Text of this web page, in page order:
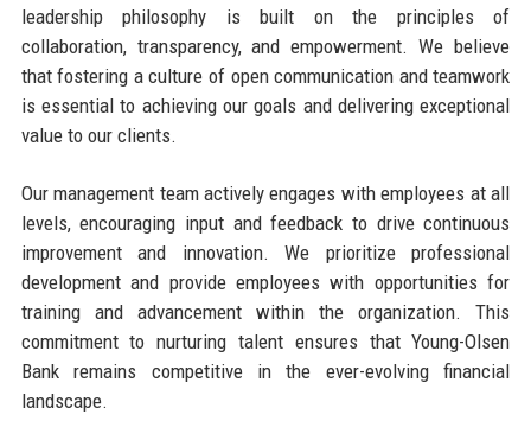
leadership philosophy is built on the principles of
collaboration, transparency, and empowerment. We believe
that fostering a culture of open communication and teamwork
is essential to achieving our goals and delivering exceptional
value to our clients.
Our management team actively engages with employees at all
levels, encouraging input and feedback to drive continuous
improvement and innovation. We prioritize professional
development and provide employees with opportunities for
training and advancement within the organization. This
commitment to nurturing talent ensures that Young-Olsen
Bank remains competitive in the ever-evolving financial
landscape.